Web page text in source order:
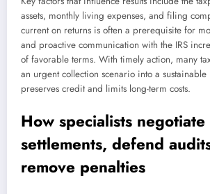
assets, monthly living expenses, and filing
current on returns is often a prerequisite for
and proactive communication with the IRS
of favorable terms. With timely action, many
an urgent collection scenario into a sustainable
preserves credit and limits long-term costs.
How specialists negotiate
settlements, defend
remove penalties